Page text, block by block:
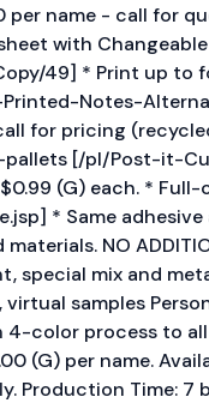
per name - call for
with
49] * Print up to
Notes-
for pricing
pallets [/pl/Post-it-
(G) each. *
* Same
NO
special mix and
samples
4-color process to
(G) per name.
Production Time: 7